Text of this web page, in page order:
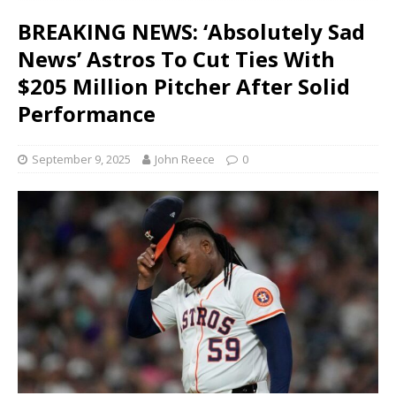
BREAKING NEWS: ‘Absolutely Sad
News’ Astros To Cut Ties With
$205 Million Pitcher After Solid
Performance
September 9, 2025 John Reece 0